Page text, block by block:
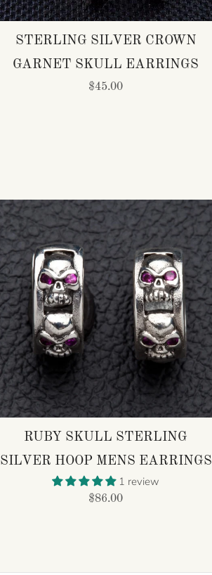
STERLING SILVER CROWN
GARNET SKULL EARRINGS
$45.00
RUBY SKULL STERLING
SILVER HOOP MENS EARRINGS
1 review
$86.00